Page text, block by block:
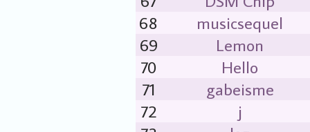
68
musicsequel
69
Lemon
70
Hello
71
gabeisme
72
j